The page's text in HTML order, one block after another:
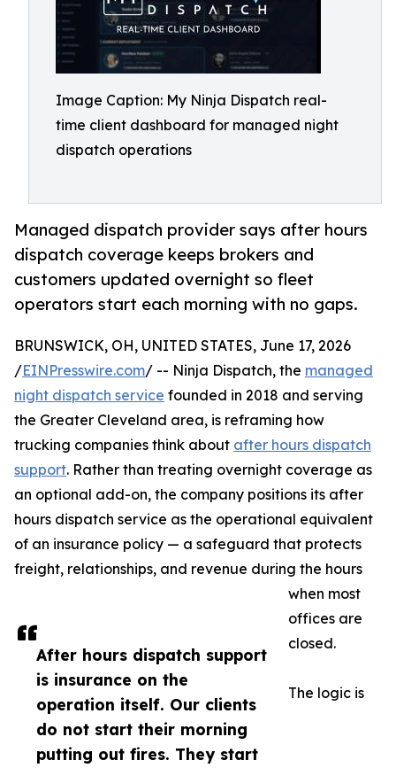
Image Caption: My Ninja Dispatch real-
time client dashboard for managed night
dispatch operations
Managed dispatch provider says after hours
dispatch coverage keeps brokers and
customers updated overnight so fleet
operators start each morning with no gaps.
After hours dispatch support
is insurance on the
operation itself. Our clients
do not start their morning
putting out fires. They start
BRUNSWICK, OH, UNITED STATES, June 17, 2026
/EINPresswire.com/ -- Ninja Dispatch, the managed
night dispatch service founded in 2018 and serving
the Greater Cleveland area, is reframing how
trucking companies think about after hours dispatch
support. Rather than treating overnight coverage as
an optional add-on, the company positions its after
hours dispatch service as the operational equivalent
of an insurance policy — a safeguard that protects
freight, relationships, and revenue during the hours
when most
offices are
closed.
The logic is